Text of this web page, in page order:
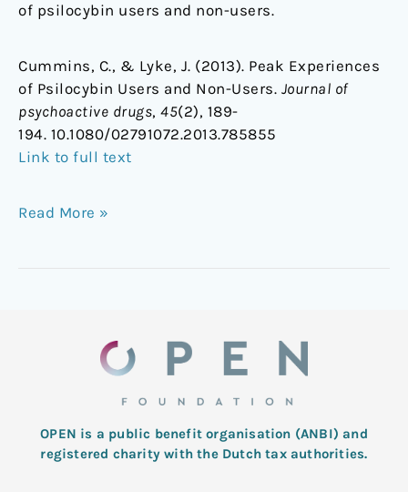
of psilocybin users and non-users.
Cummins, C., & Lyke, J. (2013). Peak Experiences
of Psilocybin Users and Non-Users. Journal of
psychoactive drugs, 45(2), 189-
194. 10.1080/02791072.2013.785855
Link to full text
Read More »
OPEN is a public benefit organisation (ANBI) and
registered charity with the Dutch tax authorities.